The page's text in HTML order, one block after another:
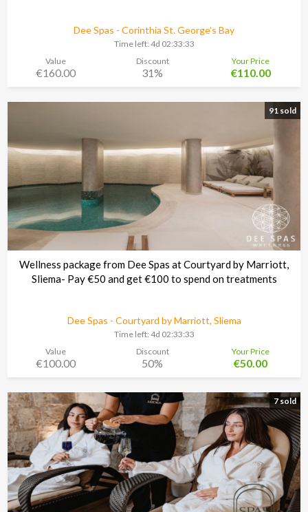
Dee Spas - Corinthia St. George’s Bay
Time left: 4d 02:33:30
Value
€160.00
Discount
31%
Your Price
€110.00
91 sold
Wellness package from Dee Spas at Courtyard by Marriott,
Sliema- Pay €50 and get €100 to spend on treatments
Dee Spas - Courtyard by Marriott, Sliema
Time left: 4d 02:33:30
Value
€100.00
Discount
50%
Your Price
€50.00
7 sold